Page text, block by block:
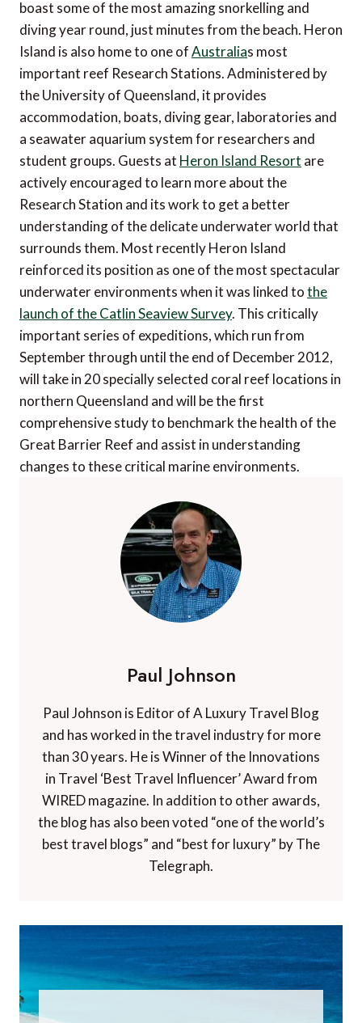
boast some of the most amazing snorkelling and
diving year round, just minutes from the beach. Heron
Island is also home to one ofAustralias most
important reef Research Stations. Administered by
the University of Queensland, it provides
accommodation, boats, diving gear, laboratories and
a seawater aquarium system for researchers and
student groups. Guests at Heron Island Resort are
actively encouraged to learn more about the
Research Station and its work to get a better
understanding of the delicate underwater world that
surrounds them. Most recently Heron Island
reinforced its position as one of the most spectacular
underwater environments when it was linked tothe
launch of the Catlin Seaview Survey. This critically
important series of expeditions, which run from
September through until the end of December 2012,
will take in 20 specially selected coral reef locations in
northern Queensland and will be the first
comprehensive study to benchmark the health of the
Great Barrier Reef and assist in understanding
changes to these critical marine environments.
Paul Johnson
Paul Johnson is Editor of A Luxury Travel Blog
and has worked in the travel industry for more
than 30 years. He is Winner of the Innovations
in Travel ‘Best Travel Influencer’ Award from
WIRED magazine. In addition to other awards,
the blog has also been voted “one of the world’s
best travel blogs” and “best for luxury” by The
Telegraph.